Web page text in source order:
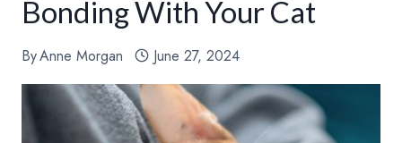
Bonding With Your Cat
ByAnne Morgan June 27, 2024